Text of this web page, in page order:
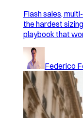
Flash sales,
the hardest
playbook that
Federico